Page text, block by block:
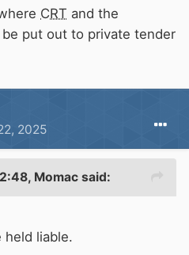
CRT and the
put out to private tender
2025
Momac said:
held liable.